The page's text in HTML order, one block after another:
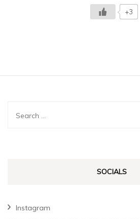
+3
Search
SOCIALS
Instagram